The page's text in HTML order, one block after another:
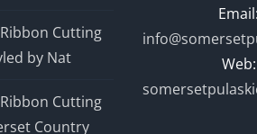
Cutting
by Nat
Cutting
Country
Email:
Web: